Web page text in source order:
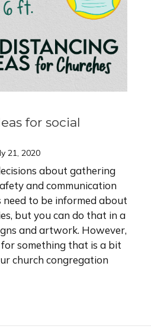
for social
21, 2020
about gathering
and communication
need to be informed about
but you can do that in a
and artwork. However,
something that is a bit
church congregation
sign ideas for social distancing